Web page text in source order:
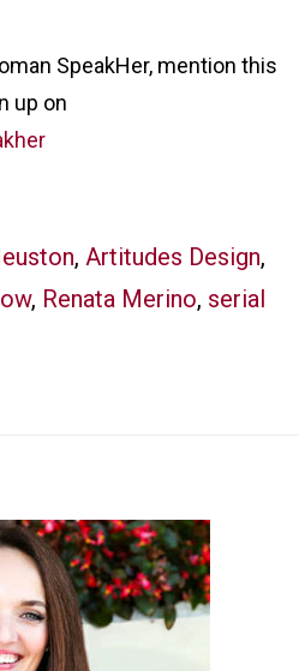
SpeakHer, mention this
up on
, Artitudes Design,
, Renata Merino, serial